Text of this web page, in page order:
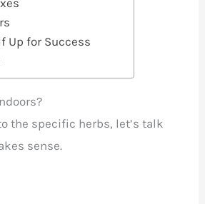
Up for Success
the specific herbs, let’s talk
sense.